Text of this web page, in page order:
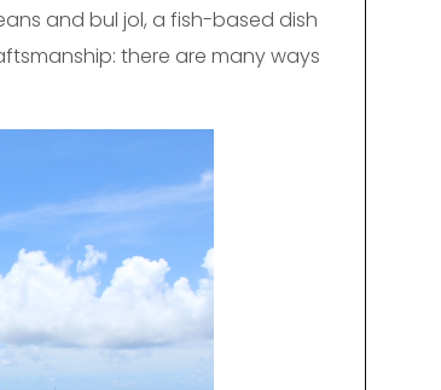
and bul jol, a fish-based dish
there are many ways